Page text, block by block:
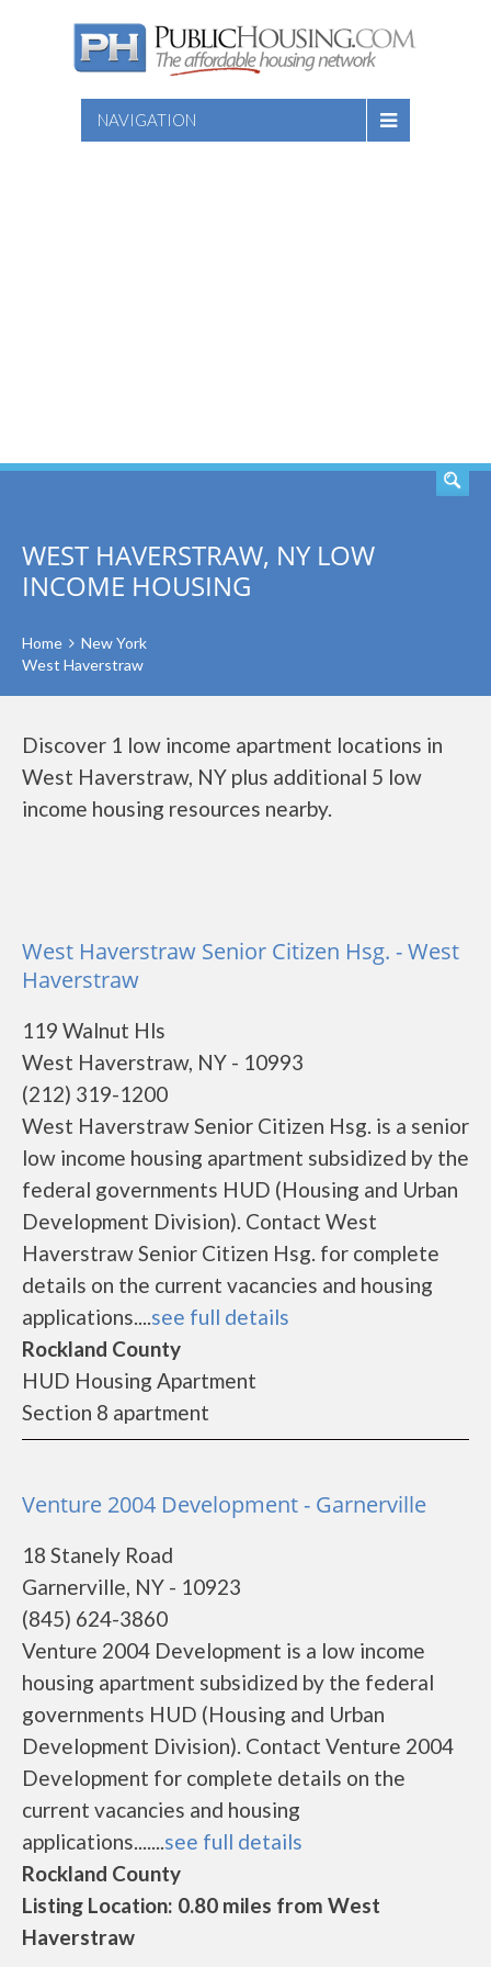
NAVIGATION
WEST HAVERSTRAW, NY LOW
INCOME HOUSING
Home
New York
West Haverstraw
Discover 1 low income apartment locations in
West Haverstraw, NY plus additional 5 low
income housing resources nearby.
West Haverstraw Senior Citizen Hsg. - West
Haverstraw
119 Walnut Hls
West Haverstraw, NY - 10993
(212) 319-1200
West Haverstraw Senior Citizen Hsg. is a senior
low income housing apartment subsidized by the
federal governments HUD (Housing and Urban
Development Division). Contact West
Haverstraw Senior Citizen Hsg. for complete
details on the current vacancies and housing
applications....see full details
Rockland County
HUD Housing Apartment
Section 8 apartment
Venture 2004 Development - Garnerville
18 Stanely Road
Garnerville, NY - 10923
(845) 624-3860
Venture 2004 Development is a low income
housing apartment subsidized by the federal
governments HUD (Housing and Urban
Development Division). Contact Venture 2004
Development for complete details on the
current vacancies and housing
applications.......see full details
Rockland County
Listing Location: 0.80 miles from West
Haverstraw